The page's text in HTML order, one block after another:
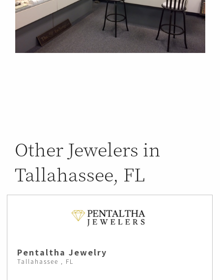
Other Jewelers in
Tallahassee, FL
Pentaltha Jewelry
Tallahassee , FL